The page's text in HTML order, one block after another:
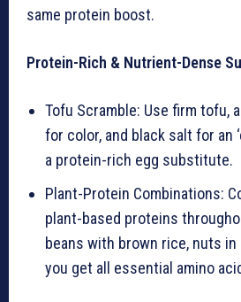
same protein boost.
Protein-Rich & Nutrient-Dense
Tofu Scramble: Use firm tofu,
for color, and black salt for an
a protein-rich egg substitute.
Plant-Protein Combinations:
plant-based proteins
beans with brown rice, nuts
you get all essential amino